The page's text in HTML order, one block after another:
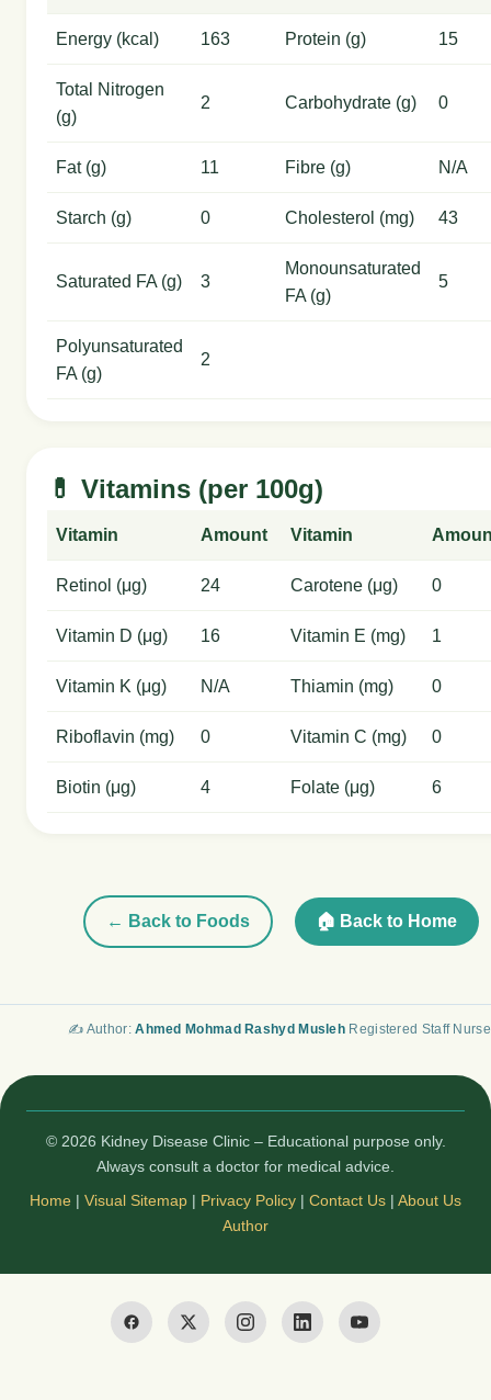
Energy (kcal) 163 Protein (g) 15
Total Nitrogen
(g)
2 Carbohydrate (g) 0
Fat (g) 11 Fibre (g) N/A
Starch (g) 0 Cholesterol (mg) 43
Saturated FA (g) 3
Monounsaturated
FA (g)
5
Polyunsaturated
FA (g)
2
💊 Vitamins (per 100g)
Vitamin Amount Vitamin
Retinol (μg) 24 Carotene (μg) 0
Vitamin D (μg) 16 Vitamin E (mg) 1
Vitamin K (μg) N/A Thiamin (mg) 0
Riboflavin (mg) 0 Vitamin C (mg) 0
Biotin (μg) 4 Folate (μg) 6
← Back to Foods 🏠 Back to Home
✍️ Author:Ahmed Mohmad Rashyd Musleh Registered Staff Nurse
© 2026 Kidney Disease Clinic – Educational purpose only.
Always consult a doctor for medical advice.
Home | Visual Sitemap | Privacy Policy | Contact Us | About Us
Author